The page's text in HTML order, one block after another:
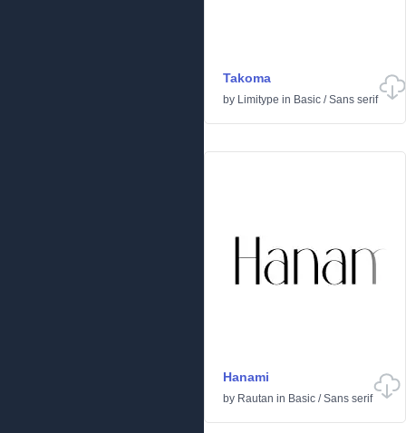
Takoma
by Limitype in Basic /Sans serif
Hanami
by Rautan in Basic /Sans serif